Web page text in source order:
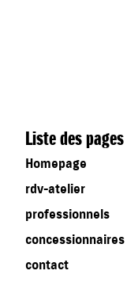
Liste des pages
Homepage
rdv-atelier
professionnels
concessionnaires
contact